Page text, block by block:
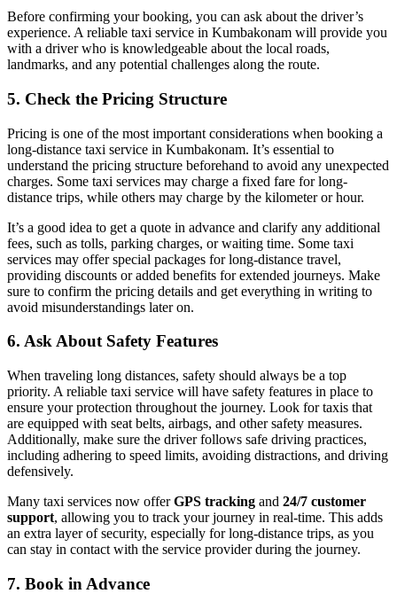
Before confirming your booking, you can ask about the driver’s
experience. A reliable taxi service in Kumbakonam will provide you
with a driver who is knowledgeable about the local roads,
landmarks, and any potential challenges along the route.
5. Check the Pricing Structure
Pricing is one of the most important considerations when booking a
long-distance taxi service in Kumbakonam. It’s essential to
understand the pricing structure beforehand to avoid any unexpected
charges. Some taxi services may charge a fixed fare for long-
distance trips, while others may charge by the kilometer or hour.
It’s a good idea to get a quote in advance and clarify any additional
fees, such as tolls, parking charges, or waiting time. Some taxi
services may offer special packages for long-distance travel,
providing discounts or added benefits for extended journeys. Make
sure to confirm the pricing details and get everything in writing to
avoid misunderstandings later on.
6. Ask About Safety Features
When traveling long distances, safety should always be a top
priority. A reliable taxi service will have safety features in place to
ensure your protection throughout the journey. Look for taxis that
are equipped with seat belts, airbags, and other safety measures.
Additionally, make sure the driver follows safe driving practices,
including adhering to speed limits, avoiding distractions, and driving
defensively.
Many taxi services now offerGPS tracking and 24/7 customer
support, allowing you to track your journey in real-time. This adds
an extra layer of security, especially for long-distance trips, as you
can stay in contact with the service provider during the journey.
7. Book in Advance